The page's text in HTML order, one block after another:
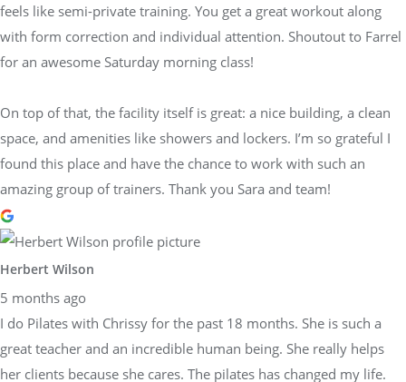
feels like semi-private training. You get a great workout along
with form correction and individual attention. Shoutout to Farrel
for an awesome Saturday morning class!
On top of that, the facility itself is great: a nice building, a clean
space, and amenities like showers and lockers. I’m so grateful I
found this place and have the chance to work with such an
amazing group of trainers. Thank you Sara and team!
Herbert Wilson
5 months ago
I do Pilates with Chrissy for the past 18 months. She is such a
great teacher and an incredible human being. She really helps
her clients because she cares. The pilates has changed my life.